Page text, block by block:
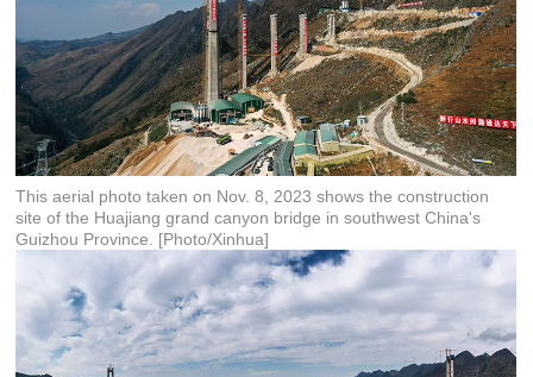
This aerial photo taken on Nov. 8, 2023 shows the construction
site of the Huajiang grand canyon bridge in southwest China's
Guizhou Province. [Photo/Xinhua]